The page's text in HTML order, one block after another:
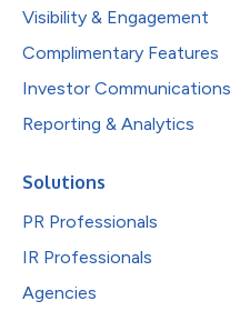
Visibility & Engagement
Complimentary Features
Investor Communications
Reporting & Analytics
Solutions
PR Professionals
IR Professionals
Agencies